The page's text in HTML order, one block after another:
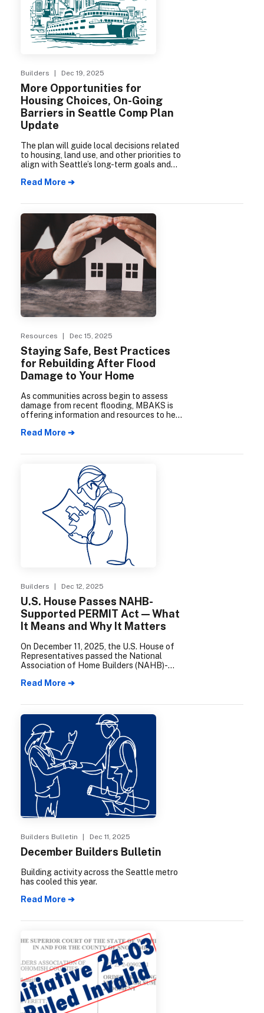
Builders | Dec 19, 2025
More Opportunities for
Housing Choices, On-Going
Barriers in Seattle Comp Plan
Update
The plan will guide local decisions related
to housing, land use, and other priorities to
align with Seattle’s long-term goals and
Read More ➔
Resources | Dec 15, 2025
Staying Safe, Best Practices
for Rebuilding After Flood
Damage to Your Home
As communities across begin to assess
damage from recent flooding, MBAKS is
offering information and resources to help
rebuilding process safely and effectively.
Read More ➔
Builders | Dec 12, 2025
U.S. House Passes NAHB-
Supported PERMIT Act — What
It Means and Why It Matters
On December 11, 2025, the U.S. House of
Representatives passed the National
Association of Home Builders (NAHB)-
Modern Infrastructure Today (PERMIT)
Read More ➔
Builders Bulletin | Dec 11, 2025
December Builders Bulletin
Building activity across the Seattle metro
has cooled this year.
Read More ➔